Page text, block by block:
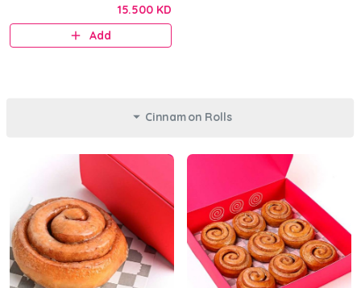
15.500 KD
Add
Cinnamon Rolls